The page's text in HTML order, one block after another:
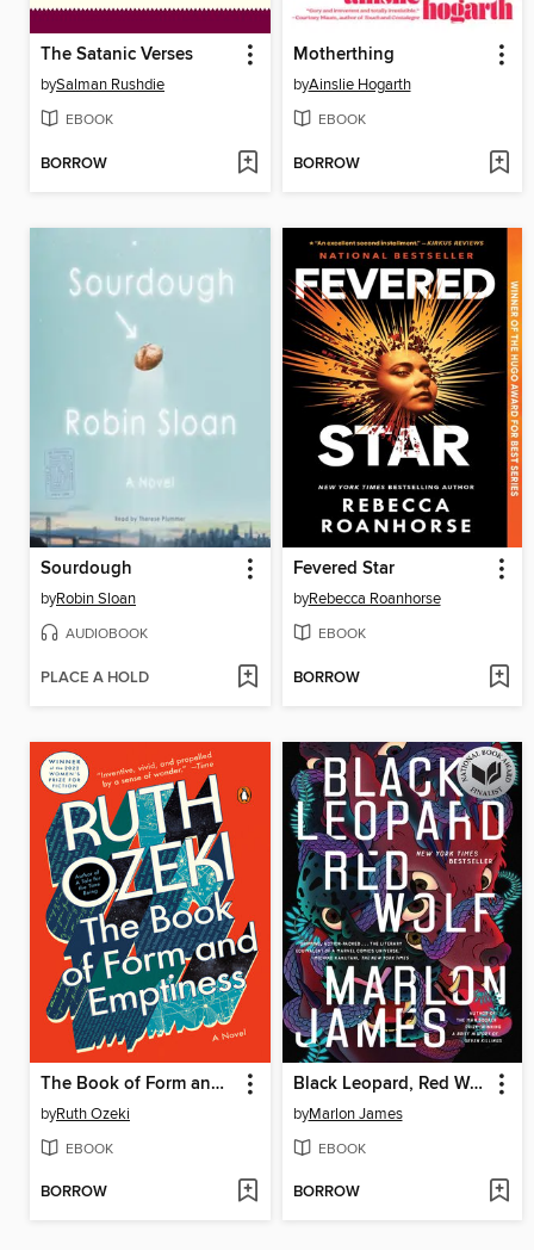
The Satanic Verses
bySalman Rushdie
EBOOK
BORROW
Motherthing
byAinslie Hogarth
EBOOK
BORROW
Sourdough
byRobin Sloan
AUDIOBOOK
PLACE A HOLD
Fevered Star
byRebecca Roanhorse
EBOOK
BORROW
The Book of Form and Emptiness
byRuth Ozeki
EBOOK
BORROW
Black Leopard, Red Wolf
byMarlon James
EBOOK
BORROW